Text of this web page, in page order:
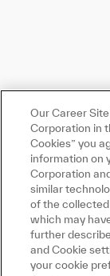
Our Career
Corporation in
Cookies” you
information on
Corporation
similar
of the collected
which may
further
and Cookie
your cookie